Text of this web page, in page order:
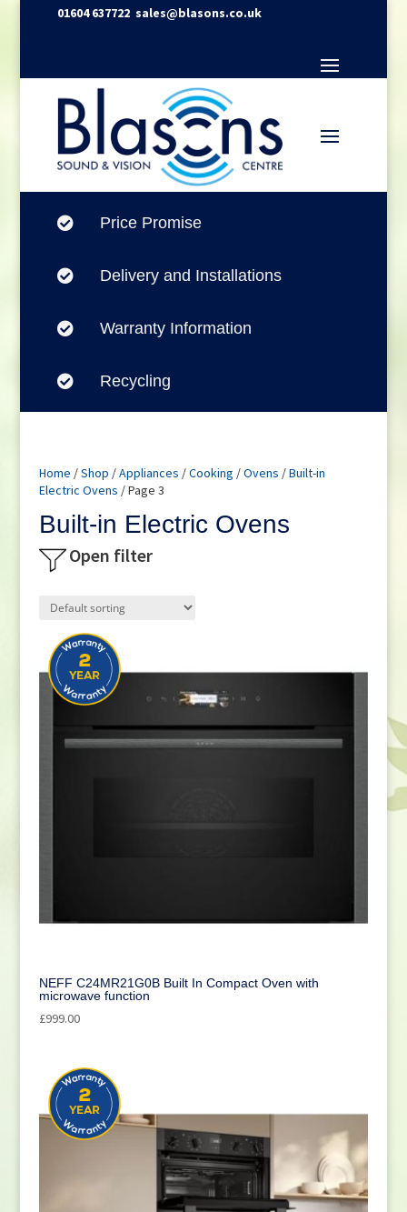
01604 637722 sales@blasons.co.uk
 Price Promise
 Delivery and Installations
 Warranty Information
 Recycling
Home /Shop /Appliances /Cooking /Ovens /Built-in
Electric Ovens / Page 3
Built-in Electric Ovens
Open filter
NEFF C24MR21G0B Built In Compact Oven with
microwave function
£999.00